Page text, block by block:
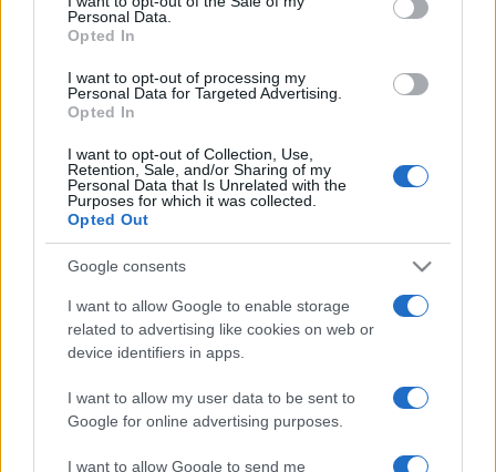
Personal Data.
Opted In
I want to opt-out of processing my
Personal Data for Targeted Advertising.
Opted In
I want to opt-out of Collection, Use,
Retention, Sale, and/or Sharing of my
Personal Data that Is Unrelated with the
Purposes for which it was collected.
Opted Out
Google consents
I want to allow Google to enable storage
related to advertising like cookies on web or
device identifiers in apps.
I want to allow my user data to be sent to
Google for online advertising purposes.
I want to allow Google to send me
Parramatta
National Rugby
Aug 15th
Cowboys
League
Eels
National Rugby
League
Sep 6th
Eels